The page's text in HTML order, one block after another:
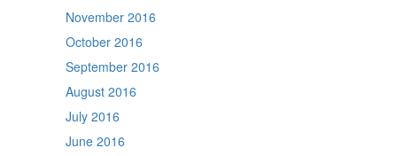
November 2016
October 2016
September 2016
August 2016
July 2016
June 2016